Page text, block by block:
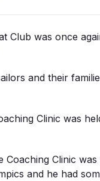
Club was once
and their
Clinic was
Coaching Clinic
and he had